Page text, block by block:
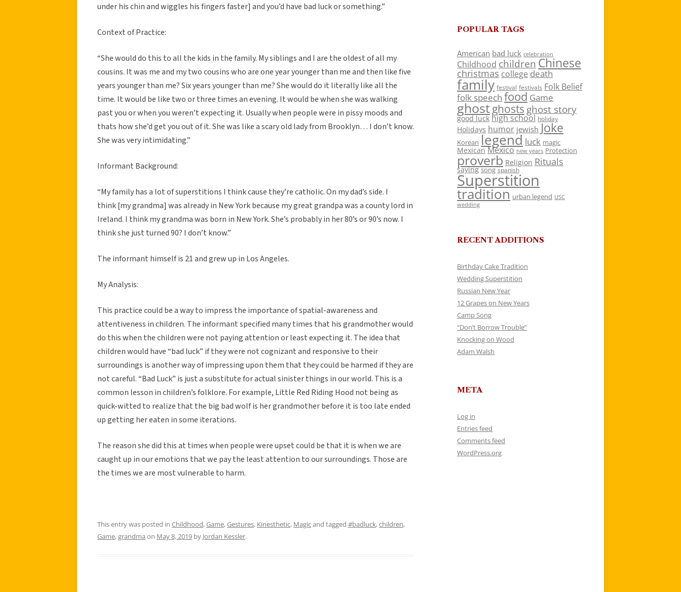
under his chin and wiggles his fingers faster] and you’d have bad luck or something.”
Context of Practice:
“She would do this to all the kids in the family. My siblings and I are the oldest of all my
cousins. It was me and my two cousins who are one year younger than me and then like five
years younger than me? Six years younger than me? She would do it literally like all the
time. It would be like two or three times an evening. It would be when she was walking
past you or when you weren’t expecting it. Usually when people were in pissy moods and
thats how she’d get you out of it. She was like a scary old lady from Brooklyn… I don’t know.
She was very intimidating.”
Informant Background:
“My family has a lot of superstitions I think cause they’re catholic. On my dad’s side. I
think [my grandma] was already in New York because my great grandpa was a county lord in
Ireland. I think my grandma was born in New York. She’s probably in her 80’s or 90’s now. I
think she just turned 90? I don’t know.”
The informant himself is 21 and grew up in Los Angeles.
My Analysis:
This practice could be a way to impress the importance of spatial-awareness and
attentiveness in children. The informant specified many times that his grandmother would
do this when the children were not paying attention or least expecting it. The idea that
children would have “bad luck” if they were not cognizant and responsive to their
surroundings is another way of impressing upon them that they could be harmed if they are
not careful. “Bad Luck” is just a substitute for actual sinister things in our world. This is a
common lesson in children’s folklore. For example, Little Red Riding Hood not being as
quick-witted to realize that the big bad wolf is her grandmother before it is too late ended
up getting her eaten in some iterations.
The reason she did this at times when people were upset could be that it is when we are
caught up in our emotions that we pay the least attention to our surroundings. Those are
the times we are most vulnerable to harm.
This entry was posted in Childhood,Game,Gestures, Kinesthetic, Magicand tagged #badluck,children,
Game,grandma on May 8, 2019 by Jordan Kessler.
POPULAR TAGS
American bad luck celebration
Childhood children Chinese
christmas college death
family festival festivals Folk Belief
folk speech food Game
ghostghosts ghost story
good luck high school holiday
Holidays humor jewish Joke
Korean legend luck magic
Mexican Mexico new years Protection
proverb Religion Rituals
saying song spanish
Superstition
tradition urban legend USC
wedding
RECENT ADDITIONS
Birthday Cake Tradition
Wedding Superstition
Russian New Year
12 Grapes on New Years
Camp Song
“Don’t Borrow Trouble”
Knocking on Wood
Adam Walsh
META
Log in
Entries feed
Comments feed
WordPress.org